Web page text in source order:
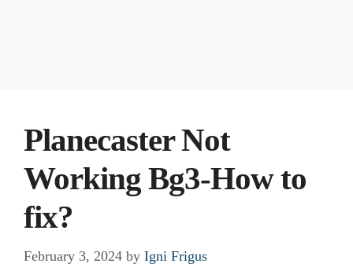
Planecaster Not
Working Bg3-How to
fix?
February 3, 2024 by Igni Frigus